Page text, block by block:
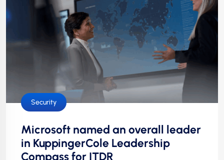
Security
Microsoft named an overall leader
in KuppingerCole Leadership
Compass for ITDR